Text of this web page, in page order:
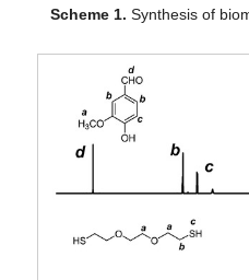
Scheme 1. Synthesis of